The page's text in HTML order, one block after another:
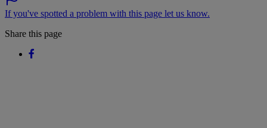
If you've spotted a problem with this page let us know.
Share this page